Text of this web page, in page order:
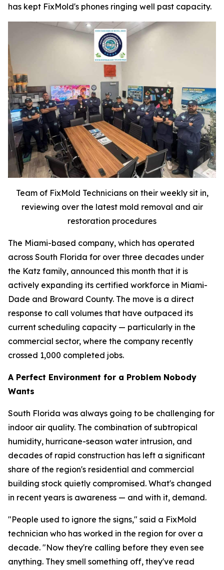
has kept FixMold's phones ringing well past capacity.
Team of FixMold Technicians on their weekly sit in,
reviewing over the latest mold removal and air
restoration procedures
The Miami-based company, which has operated
across South Florida for over three decades under
the Katz family, announced this month that it is
actively expanding its certified workforce in Miami-
Dade and Broward County. The move is a direct
response to call volumes that have outpaced its
current scheduling capacity — particularly in the
commercial sector, where the company recently
crossed 1,000 completed jobs.
A Perfect Environment for a Problem Nobody
Wants
South Florida was always going to be challenging for
indoor air quality. The combination of subtropical
humidity, hurricane-season water intrusion, and
decades of rapid construction has left a significant
share of the region's residential and commercial
building stock quietly compromised. What's changed
in recent years is awareness — and with it, demand.
"People used to ignore the signs," said a FixMold
technician who has worked in the region for over a
decade. "Now they're calling before they even see
anything. They smell something off, they've read